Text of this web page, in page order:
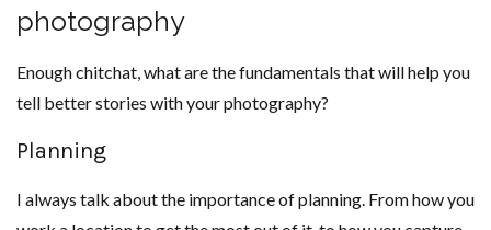
photography
Enough chitchat, what are the fundamentals that will help you
tell better stories with your photography?
Planning
I always talk about the importance of planning. From how you